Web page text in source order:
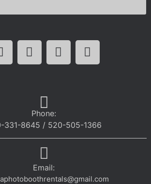
Phone:
331-8645 / 520-505-1366
Email: